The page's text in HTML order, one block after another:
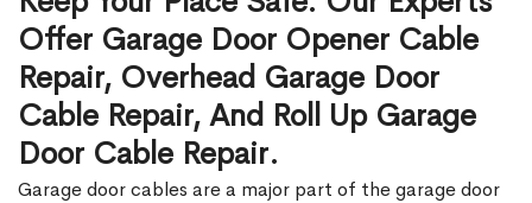
Offer Garage Door Opener Cable
Repair, Overhead Garage Door
Cable Repair, And Roll Up Garage
Door Cable Repair.
Garage door cables are a major part of the garage door